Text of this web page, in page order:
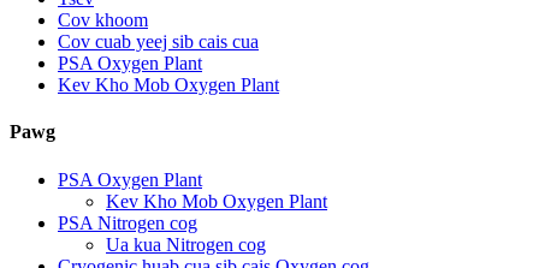
Cov khoom
Cov cuab yeej sib cais cua
PSA Oxygen Plant
Kev Kho Mob Oxygen Plant
Pawg
PSA Oxygen Plant
Kev Kho Mob Oxygen Plant
PSA Nitrogen cog
Ua kua Nitrogen cog